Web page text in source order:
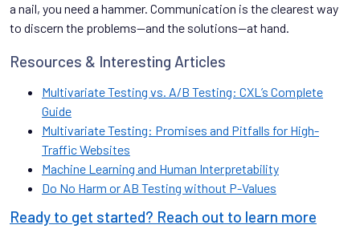
a nail, you need a hammer. Communication is the clearest way
to discern the problems—and the solutions—at hand.
Resources & Interesting Articles
Multivariate Testing vs. A/B Testing: CXL’s Complete
Guide
Multivariate Testing: Promises and Pitfalls for High-
Traffic Websites
Machine Learning and Human Interpretability
Do No Harm or AB Testing without P-Values
Ready to get started? Reach out to learn more